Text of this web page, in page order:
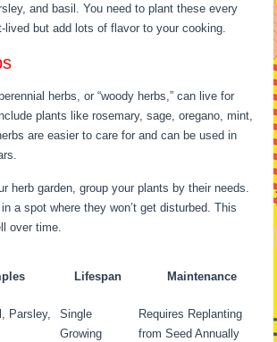
and basil. You need to plant these every
lived but add lots of flavor to your cooking.
herbs, or “woody herbs,” can live for
plants like rosemary, sage, oregano, mint,
are easier to care for and can be used in
herb garden, group your plants by their needs.
a spot where they won’t get disturbed. This
over time.
Lifespan Maintenance
Parsley,
Single
Growing
Requires Replanting
from Seed Annually